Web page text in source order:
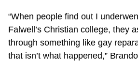
“When people find out I
Falwell’s Christian college, they
through something like gay
that isn’t what happened,”